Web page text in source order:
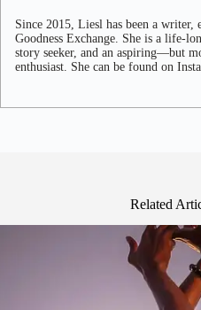
Since 2015, Liesl has been a
Goodness Exchange. She is a life-
story seeker, and an aspiring—but
enthusiast. She can be found on
Related